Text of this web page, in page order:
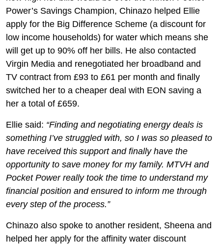
Power’s Savings Champion, Chinazo helped Ellie
apply for the Big Difference Scheme (a discount for
low income households) for water which means she
will get up to 90% off her bills. He also contacted
Virgin Media and renegotiated her broadband and
TV contract from £93 to £61 per month and finally
switched her to a cheaper deal with EON saving a
her a total of £659.
Ellie said: “Finding and negotiating energy deals is
something I’ve struggled with, so I was so pleased to
have received this support and finally have the
opportunity to save money for my family. MTVH and
Pocket Power really took the time to understand my
financial position and ensured to inform me through
every step of the process.”
Chinazo also spoke to another resident, Sheena and
helped her apply for the affinity water discount